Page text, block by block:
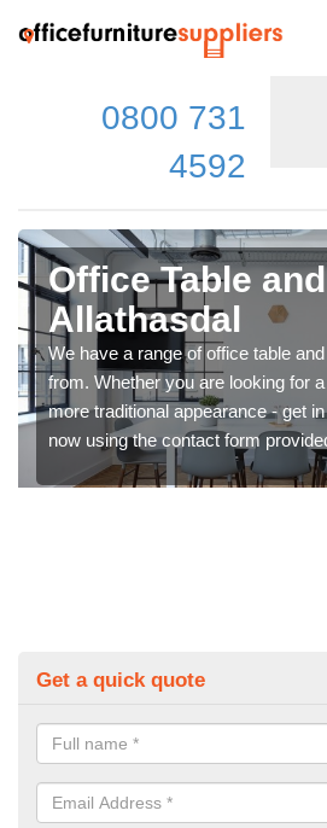
0800 731
4592
Office Table
Allathasdal
We have a range of office table
from. Whether you are looking for
more traditional appearance - get
now using the contact form
Get a quick quote